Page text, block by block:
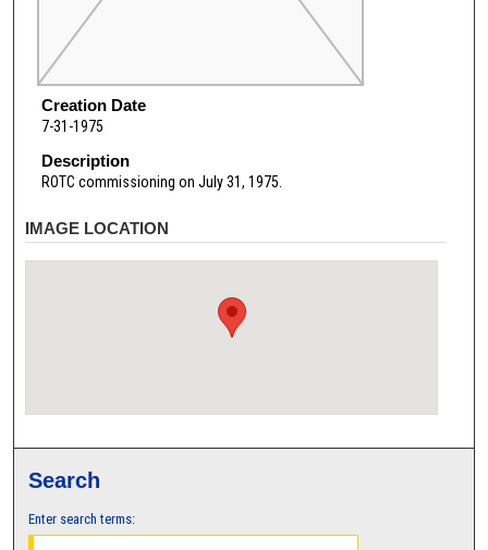
Creation Date
7-31-1975
Description
ROTC commissioning on July 31, 1975.
IMAGE LOCATION
Search
Enter search terms: